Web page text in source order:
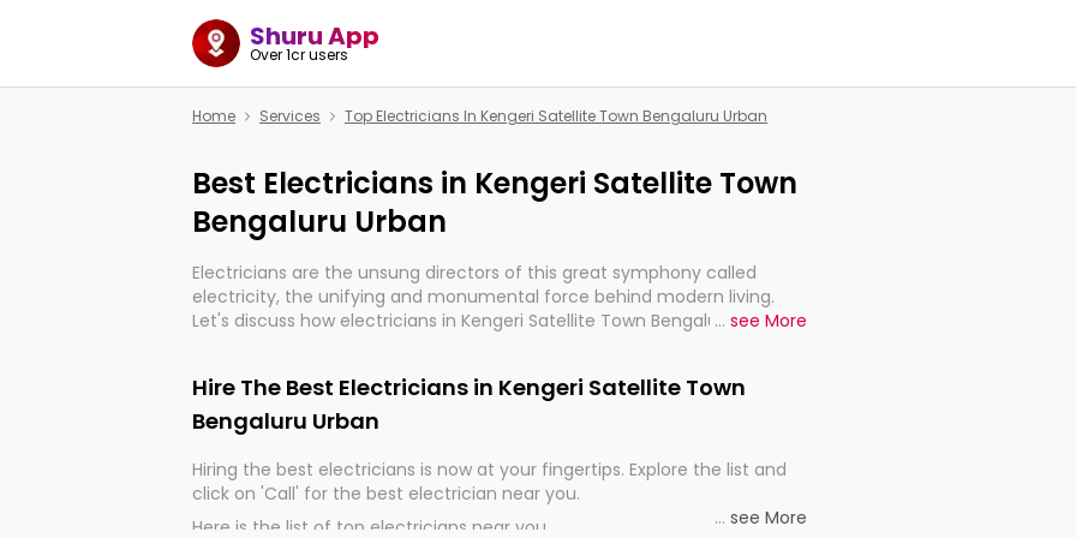
Shuru App
Over 1cr users
Home Services Top Electricians In Kengeri Satellite Town Bengaluru Urban
Best Electricians in Kengeri Satellite Town
Bengaluru Urban
Electricians are the unsung directors of this great symphony called
electricity, the unifying and monumental force behind modern living.
Let's discuss how electricians in Kengeri Satellite Town Bengaluru Urban,
... see More
Hire The Best Electricians in Kengeri Satellite Town
Bengaluru Urban
Hiring the best electricians is now at your fingertips. Explore the list and
click on 'Call' for the best electrician near you.
Here is the list of top electricians near you
... see More